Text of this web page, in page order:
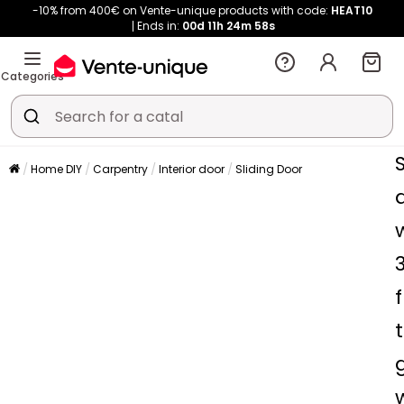
-10% from 400€ on Vente-unique products with code: HEAT10
Ends in: 00d 11h 24m 58s
Categories
Home DIY Carpentry Interior door Sliding Door